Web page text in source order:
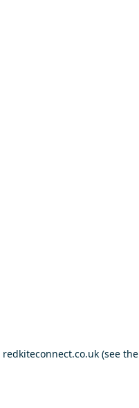
redkiteconnect.co.uk(see the